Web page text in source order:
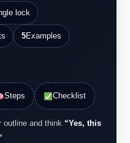
lock
5Examples
Steps Checklist
outline and think “Yes, this